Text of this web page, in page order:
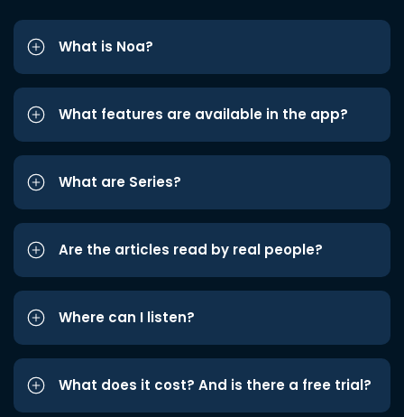
What is Noa?
What features are available in the app?
What are Series?
Are the articles read by real people?
Where can I listen?
What does it cost? And is there a free trial?